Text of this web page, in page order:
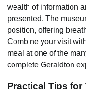
wealth of information
presented. The
position, offering
Combine your visit
meal at one of the
complete Geraldton
Practical Tips for